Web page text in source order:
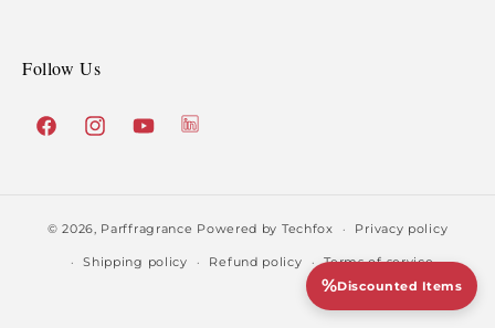
Follow Us
FacebookInstagramYouTube
X
© 2026, Parffragrance Powered by Techfox Privacy policy
Shipping policy Refund policy Terms of service
%Discounted Items